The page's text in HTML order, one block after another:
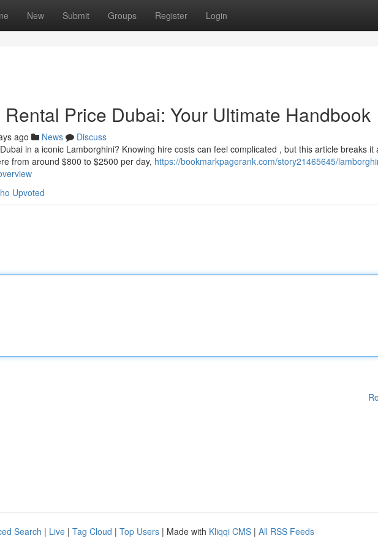
New Submit Groups Register Login
Price Dubai: Your Ultimate Handbook
ago News
Discuss
in a iconic Lamborghini? Knowing hire costs can feel complicated , but this article breaks it
from around $800 to $2500 per day, https://bookmarkpagerank.com/story21465645/
Upvoted
Search | Live | Tag Cloud | Top Users | Made with Kliqqi CMS | All RSS Feeds